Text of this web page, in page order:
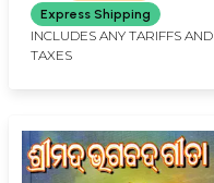
Express Shipping
INCLUDES ANY TARIFFS AND
TAXES